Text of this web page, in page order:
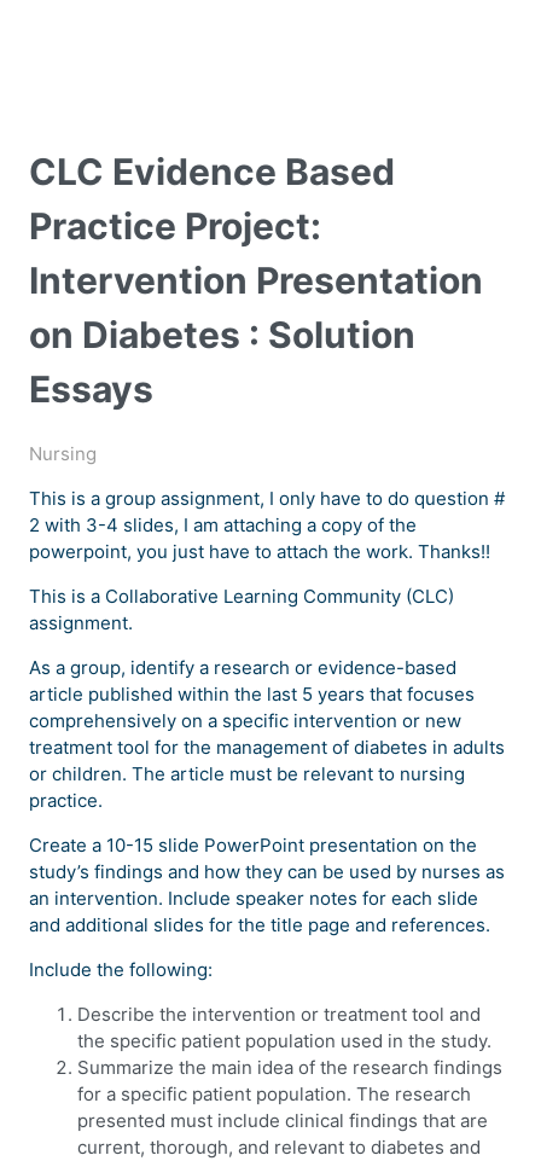
CLC Evidence Based
Practice Project:
Intervention Presentation
on Diabetes : Solution
Essays
Nursing
This is a group assignment, I only have to do question #
2 with 3-4 slides, I am attaching a copy of the
powerpoint, you just have to attach the work. Thanks!!
This is a Collaborative Learning Community (CLC)
assignment.
As a group, identify a research or evidence-based
article published within the last 5 years that focuses
comprehensively on a specific intervention or new
treatment tool for the management of diabetes in adults
or children. The article must be relevant to nursing
practice.
Create a 10-15 slide PowerPoint presentation on the
study’s findings and how they can be used by nurses as
an intervention. Include speaker notes for each slide
and additional slides for the title page and references.
Include the following:
Describe the intervention or treatment tool and
the specific patient population used in the study.
Summarize the main idea of the research findings
for a specific patient population. The research
presented must include clinical findings that are
current, thorough, and relevant to diabetes and